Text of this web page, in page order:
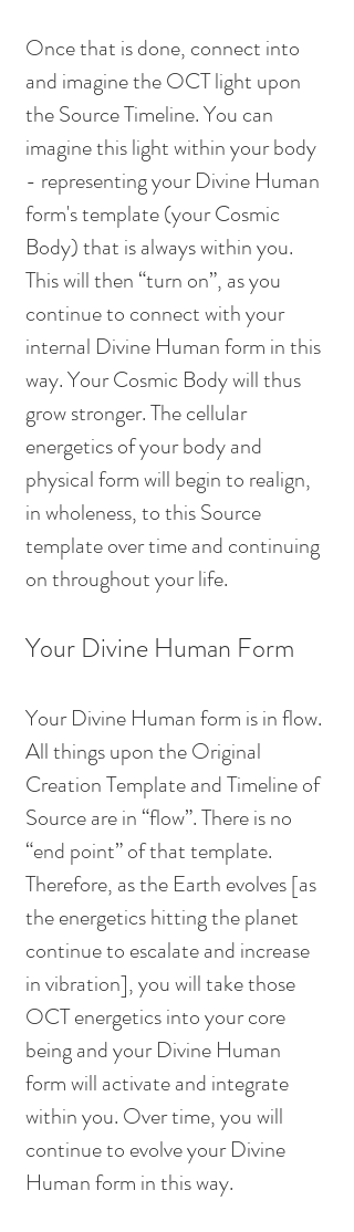
Once that is done, connect into
and imagine the OCT light upon
the Source Timeline. You can
imagine this light within your body
- representing your Divine Human
form's template (your Cosmic
Body) that is always within you.
This will then “turn on”, as you
continue to connect with your
internal Divine Human form in this
way. Your Cosmic Body will thus
grow stronger. The cellular
energetics of your body and
physical form will begin to realign,
in wholeness, to this Source
template over time and continuing
on throughout your life.
Your Divine Human Form
Your Divine Human form is in flow.
All things upon the Original
Creation Template and Timeline of
Source are in “flow”. There is no
“end point” of that template.
Therefore, as the Earth evolves [as
the energetics hitting the planet
continue to escalate and increase
in vibration], you will take those
OCT energetics into your core
being and your Divine Human
form will activate and integrate
within you. Over time, you will
continue to evolve your Divine
Human form in this way.